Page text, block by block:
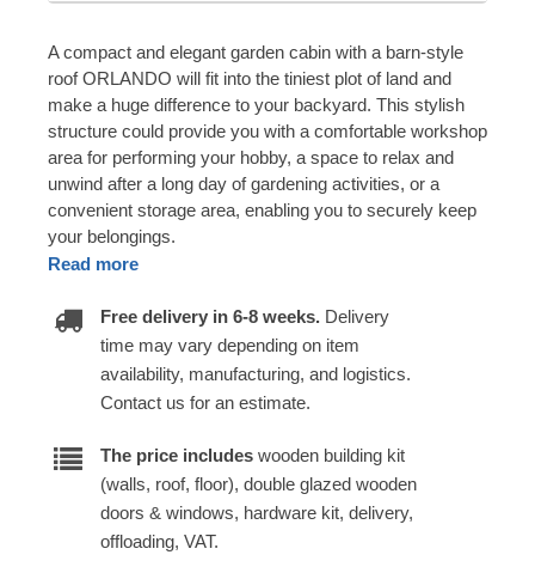
A compact and elegant garden cabin with a barn-style
roof ORLANDO will fit into the tiniest plot of land and
make a huge difference to your backyard. This stylish
structure could provide you with a comfortable workshop
area for performing your hobby, a space to relax and
unwind after a long day of gardening activities, or a
convenient storage area, enabling you to securely keep
your belongings.
Read more
Free delivery in 6-8 weeks. Delivery
time may vary depending on item
availability, manufacturing, and logistics.
Contact us for an estimate.
The price includes wooden building kit
(walls, roof, floor), double glazed wooden
doors & windows, hardware kit, delivery,
offloading, VAT.